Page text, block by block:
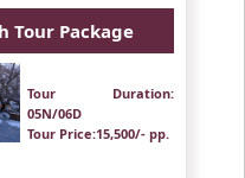
Tour Package
Tour Duration:
05N/06D
Tour Price:15,500/- pp.